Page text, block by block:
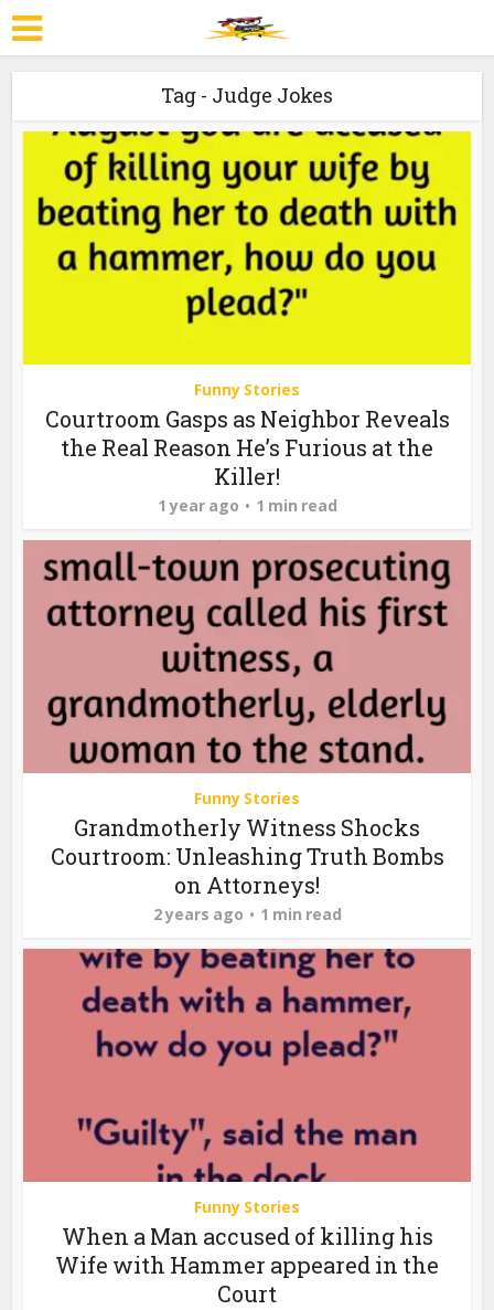
Tag - Judge Jokes
Funny Stories
Courtroom Gasps as Neighbor Reveals
the Real Reason He’s Furious at the
Killer!
1 year ago 1 min read
Funny Stories
Grandmotherly Witness Shocks
Courtroom: Unleashing Truth Bombs
on Attorneys!
2 years ago 1 min read
Funny Stories
When a Man accused of killing his
Wife with Hammer appeared in the
Court